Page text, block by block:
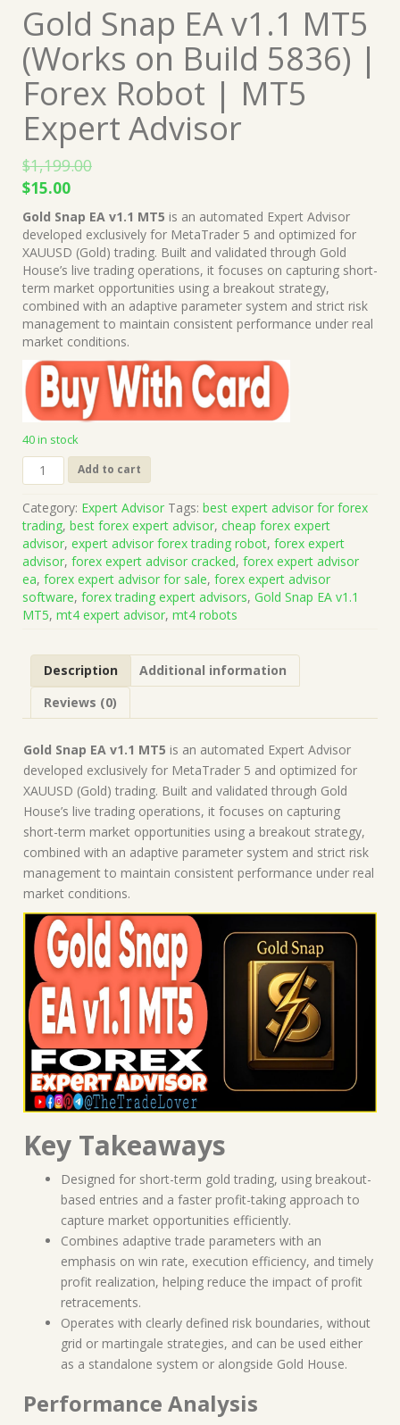
Gold Snap EA v1.1 MT5
(Works on Build 5836) |
Forex Robot | MT5
Expert Advisor
$1,199.00
Original
price
was:
$1,199.00.
$15.00Current
price
is:
$15.00.
Gold Snap EA v1.1 MT5 is an automated Expert Advisor
developed exclusively for MetaTrader 5 and optimized for
XAUUSD (Gold) trading. Built and validated through Gold
House’s live trading operations, it focuses on capturing short-
term market opportunities using a breakout strategy,
combined with an adaptive parameter system and strict risk
management to maintain consistent performance under real
market conditions.
40 in stock
Gold
Snap
v1.1
MT5
(Works
on
Build
5836)
|
Robot
MT5
quantity
Add to cart
Category: Expert Advisor Tags: best expert advisor for forex
trading, best forex expert advisor, cheap forex expert
advisor, expert advisor forex trading robot, forex expert
advisor, forex expert advisor cracked, forex expert advisor
ea, forex expert advisor for sale, forex expert advisor
software, forex trading expert advisors, Gold Snap EA v1.1
MT5, mt4 expert advisor, mt4 robots
Description
Additional information
Reviews (0)
Gold Snap EA v1.1 MT5 is an automated Expert Advisor
developed exclusively for MetaTrader 5 and optimized for
XAUUSD (Gold) trading. Built and validated through Gold
House’s live trading operations, it focuses on capturing
short-term market opportunities using a breakout strategy,
combined with an adaptive parameter system and strict risk
management to maintain consistent performance under real
market conditions.
Key Takeaways
Designed for short-term gold trading, using breakout-
based entries and a faster profit-taking approach to
capture market opportunities efficiently.
Combines adaptive trade parameters with an
emphasis on win rate, execution efficiency, and timely
profit realization, helping reduce the impact of profit
retracements.
Operates with clearly defined risk boundaries, without
grid or martingale strategies, and can be used either
as a standalone system or alongside Gold House.
Performance Analysis